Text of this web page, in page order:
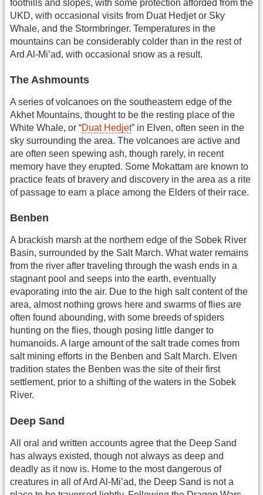
foothills and slopes, with some protection afforded from the
UKD, with occasional visits from Duat Hedjet or Sky
Whale, and the Stormbringer. Temperatures in the
mountains can be considerably colder than in the rest of
Ard Al-Mi’ad, with occasional snow as a result.
The Ashmounts
A series of volcanoes on the southeastern edge of the
Akhet Mountains, thought to be the resting place of the
White Whale, or “Duat Hedjet” in Elven, often seen in the
sky surrounding the area. The volcanoes are active and
are often seen spewing ash, though rarely, in recent
memory have they erupted. Some Mokattam are known to
practice feats of bravery and discovery in the area as a rite
of passage to earn a place among the Elders of their race.
Benben
A brackish marsh at the northern edge of the Sobek River
Basin, surrounded by the Salt March. What water remains
from the river after traveling through the wash ends in a
stagnant pool and seeps into the earth, eventually
evaporating into the air. Due to the high salt content of the
area, almost nothing grows here and swarms of flies are
often found abounding, with some breeds of spiders
hunting on the flies, though posing little danger to
humanoids. A large amount of the salt trade comes from
salt mining efforts in the Benben and Salt March. Elven
tradition states the Benben was the site of their first
settlement, prior to a shifting of the waters in the Sobek
River.
Deep Sand
All oral and written accounts agree that the Deep Sand
has always existed, though not always as deep and
deadly as it now is. Home to the most dangerous of
creatures in all of Ard Al-Mi’ad, the Deep Sand is not a